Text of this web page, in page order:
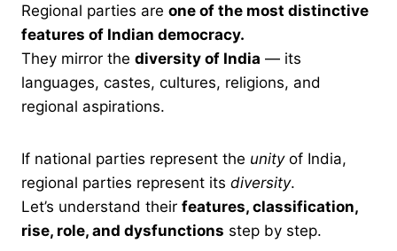
Regional parties are one of the most distinctive
features of Indian democracy.
They mirror the diversity of India — its
languages, castes, cultures, religions, and
regional aspirations.
If national parties represent the unityof India,
regional parties represent its diversity.
Let’s understand their features, classification,
rise, role, and dysfunctions step by step.